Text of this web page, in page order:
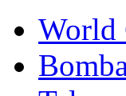
World